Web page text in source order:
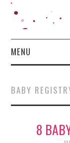
MENU
FASHION
LIFESTYLE
BABY
8